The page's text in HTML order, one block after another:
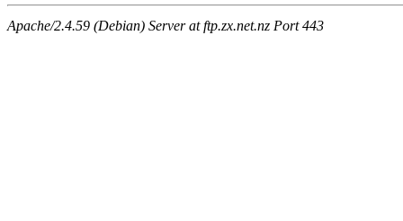
Apache/2.4.59 (Debian) Server at ftp.zx.net.nz Port 443